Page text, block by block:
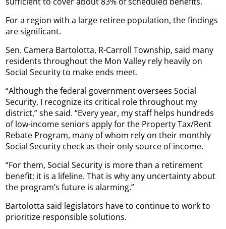
For a region with a large retiree population, the findings
are significant.
Sen. Camera Bartolotta, R-Carroll Township, said many
residents throughout the Mon Valley rely heavily on
Social Security to make ends meet.
“Although the federal government oversees Social
Security, I recognize its critical role throughout my
district,” she said. “Every year, my staff helps hundreds
of low-income seniors apply for the Property Tax/Rent
Rebate Program, many of whom rely on their monthly
Social Security check as their only source of income.
“For them, Social Security is more than a retirement
benefit; it is a lifeline. That is why any uncertainty about
the program’s future is alarming.”
Bartolotta said legislators have to continue to work to
prioritize responsible solutions.